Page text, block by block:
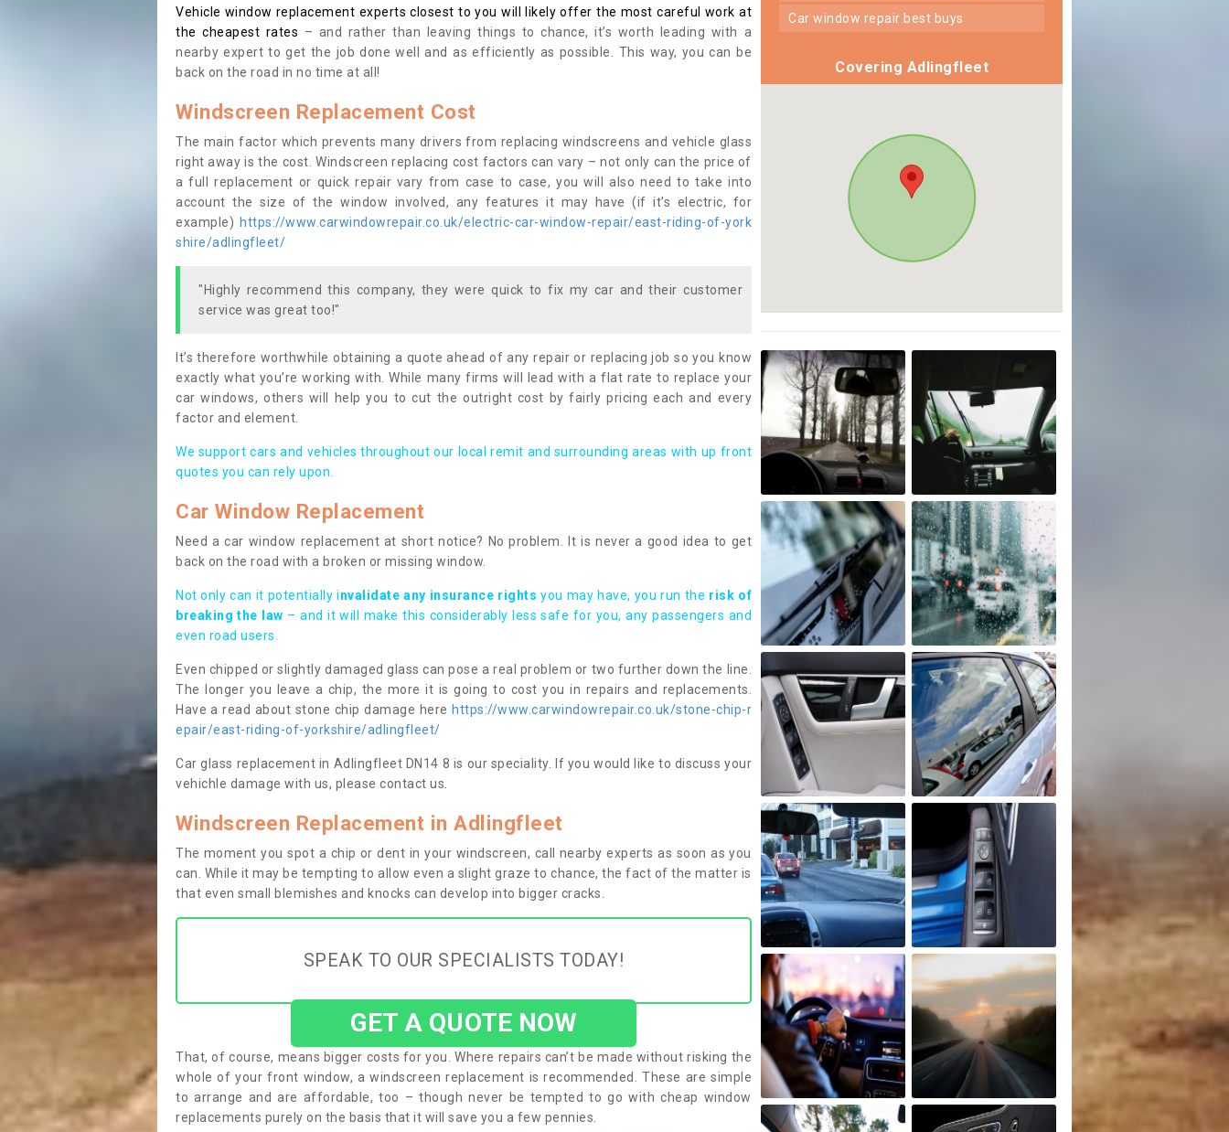
Vehicle window replacement experts closest to you will likely offer the most careful work at
the cheapest rates – and rather than leaving things to chance, it’s worth leading with a
nearby expert to get the job done well and as efficiently as possible. This way, you can be
back on the road in no time at all!
Windscreen Replacement Cost
The main factor which prevents many drivers from replacing windscreens and vehicle glass
right away is the cost. Windscreen replacing cost factors can vary – not only can the price of
a full replacement or quick repair vary from case to case, you will also need to take into
account the size of the window involved, any features it may have (if it’s electric, for
example) https://www.carwindowrepair.co.uk/electric-car-window-repair/east-riding-of-york
shire/adlingfleet/
"Highly recommend this company, they were quick to fix my car and their customer
service was great too!"
It’s therefore worthwhile obtaining a quote ahead of any repair or replacing job so you know
exactly what you’re working with. While many firms will lead with a flat rate to replace your
car windows, others will help you to cut the outright cost by fairly pricing each and every
factor and element.
We support cars and vehicles throughout our local remit and surrounding areas with up front
quotes you can rely upon.
Car Window Replacement
Need a car window replacement at short notice? No problem. It is never a good idea to get
back on the road with a broken or missing window.
Not only can it potentially invalidate any insurance rights you may have, you run the risk of
breaking the law – and it will make this considerably less safe for you, any passengers and
even road users.
Even chipped or slightly damaged glass can pose a real problem or two further down the line.
The longer you leave a chip, the more it is going to cost you in repairs and replacements.
Have a read about stone chip damage here https://www.carwindowrepair.co.uk/stone-chip-r
epair/east-riding-of-yorkshire/adlingfleet/
Car glass replacement in Adlingfleet DN14 8 is our speciality. If you would like to discuss your
vehichle damage with us, please contact us.
Windscreen Replacement in Adlingfleet
The moment you spot a chip or dent in your windscreen, call nearby experts as soon as you
can. While it may be tempting to allow even a slight graze to chance, the fact of the matter is
that even small blemishes and knocks can develop into bigger cracks.
SPEAK TO OUR SPECIALISTS TODAY!
GET A QUOTE NOW
That, of course, means bigger costs for you. Where repairs can’t be made without risking the
whole of your front window, a windscreen replacement is recommended. These are simple
to arrange and are affordable, too – though never be tempted to go with cheap window
replacements purely on the basis that it will save you a few pennies.
car window repair best buys
Covering Adlingfleet